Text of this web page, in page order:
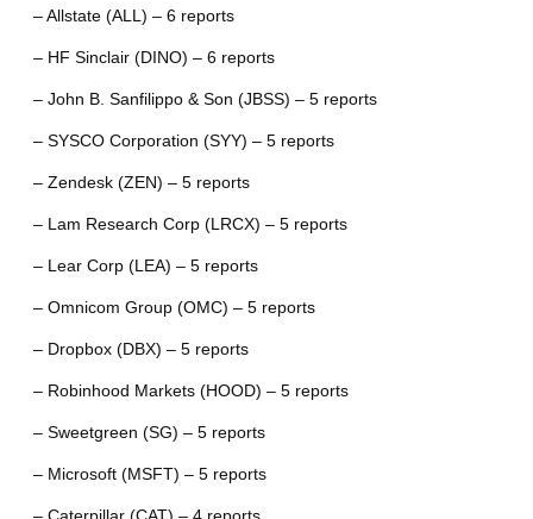
– Allstate (ALL) – 6 reports
– HF Sinclair (DINO) – 6 reports
– John B. Sanfilippo & Son (JBSS) – 5 reports
– SYSCO Corporation (SYY) – 5 reports
– Zendesk (ZEN) – 5 reports
– Lam Research Corp (LRCX) – 5 reports
– Lear Corp (LEA) – 5 reports
– Omnicom Group (OMC) – 5 reports
– Dropbox (DBX) – 5 reports
– Robinhood Markets (HOOD) – 5 reports
– Sweetgreen (SG) – 5 reports
– Microsoft (MSFT) – 5 reports